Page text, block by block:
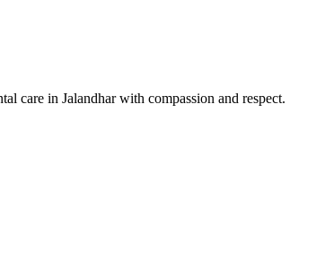
care in Jalandhar with compassion and respect.